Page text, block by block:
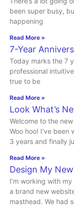
been super busy,
happening
Read More »
7-Year
Today marks the 7
professional
true to be
Read More »
Look What’s
Welcome to the
Woo hoo! I’ve
3 years and finally
Read More »
Design My
I’m working with
a brand new
masthead. We had